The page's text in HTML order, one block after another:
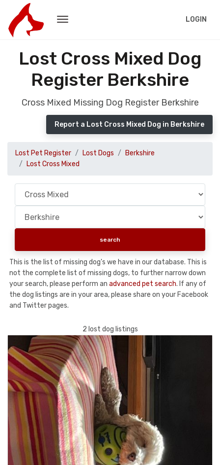
LOGIN
Lost Cross Mixed Dog
Register Berkshire
Cross Mixed Missing Dog Register Berkshire
Report a Lost Cross Mixed Dog in Berkshire
Lost Pet Register Lost Dogs
Berkshire
Lost Cross Mixed
This is the list of missing dog's we have in our database. This is
not the complete list of missing dogs, to further narrow down
your search, please perform an advanced pet search. If any of
the dog listings are in your area, please share on your Facebook
and Twitter pages.
2 lost dog listings